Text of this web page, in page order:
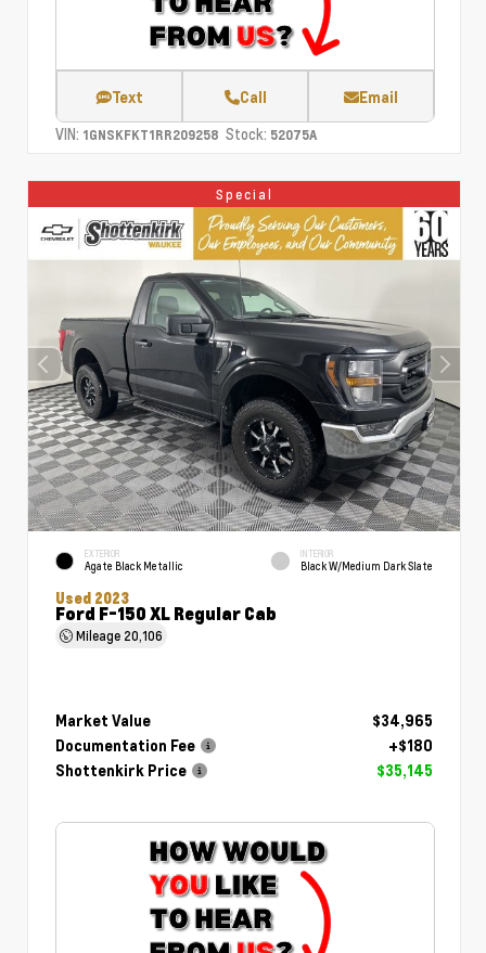
Text Call Email
VIN: 1GNSKFKT1RR209258 Stock: 52075A
Special
EXTERIOR
Agate Black Metallic
INTERIOR
Black W/Medium Dark Slate
Used 2023
Ford F-150 XL Regular Cab
Mileage 20,106
Market Value
$34,965
Documentation Fee
+$180
Shottenkirk Price
$35,145